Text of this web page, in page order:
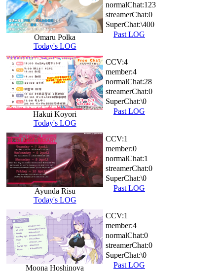
Omaru Polka
Today's LOG
normalChat:123
streamerChat:0
SuperChat:\400
Past LOG
Hakui Koyori
Today's LOG
CCV:4
member:4
normalChat:28
streamerChat:0
SuperChat:\0
Past LOG
Ayunda Risu
Today's LOG
CCV:1
member:0
normalChat:1
streamerChat:0
SuperChat:\0
Past LOG
Moona Hoshinova
CCV:1
member:4
normalChat:0
streamerChat:0
SuperChat:\0
Past LOG